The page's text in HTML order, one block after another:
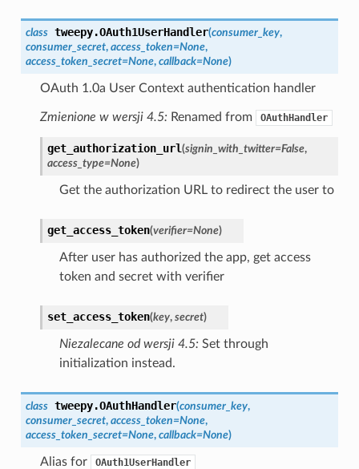
class tweepy.OAuth1UserHandler(consumer_key,
consumer_secret, access_token=None,
access_token_secret=None, callback=None)
OAuth 1.0a User Context authentication handler
Zmienione w wersji 4.5: Renamed from OAuthHandler
get_authorization_url(signin_with_twitter=False,
access_type=None)
Get the authorization URL to redirect the user to
get_access_token(verifier=None)
After user has authorized the app, get access
token and secret with verifier
set_access_token(key, secret)
Niezalecane od wersji 4.5: Set through
initialization instead.
class tweepy.OAuthHandler(consumer_key,
consumer_secret, access_token=None,
access_token_secret=None, callback=None)
Alias for OAuth1UserHandler